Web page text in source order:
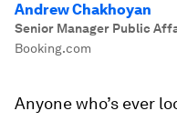
Andrew Chakhoyan
Senior Manager Public
Booking.com
Anyone who’s ever